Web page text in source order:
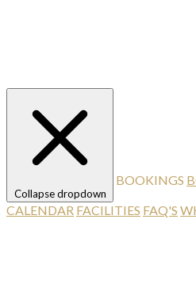
Collapse dropdown
BOOKINGS
CALENDAR FACILITIES FAQ'S